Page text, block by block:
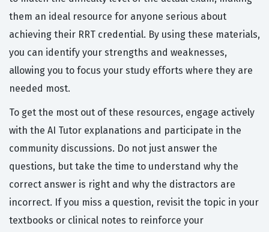
them an ideal resource for anyone serious about
achieving their RRT credential. By using these materials,
you can identify your strengths and weaknesses,
allowing you to focus your study efforts where they are
needed most.
To get the most out of these resources, engage actively
with the AI Tutor explanations and participate in the
community discussions. Do not just answer the
questions, but take the time to understand why the
correct answer is right and why the distractors are
incorrect. If you miss a question, revisit the topic in your
textbooks or clinical notes to reinforce your